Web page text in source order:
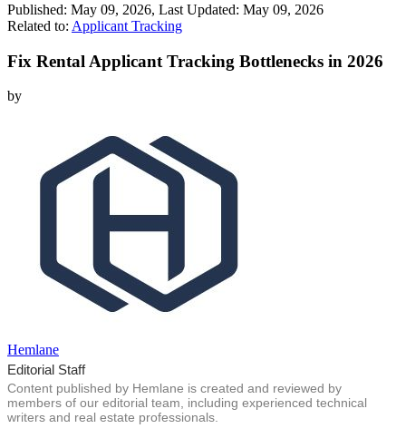
Published: May 09, 2026, Last Updated: May 09, 2026
Related to: Applicant Tracking
Fix Rental Applicant Tracking Bottlenecks in 2026
by
Hemlane
Editorial Staff
Content published by Hemlane is created and reviewed by
members of our editorial team, including experienced technical
writers and real estate professionals.